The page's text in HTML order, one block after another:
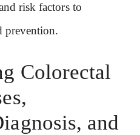
risk factors to
prevention.
Colorectal
and